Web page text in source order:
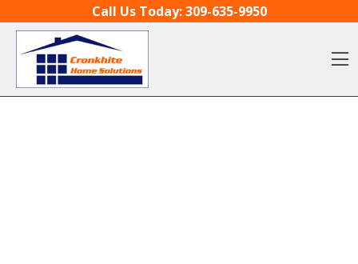
Call Us Today:309-635-9950